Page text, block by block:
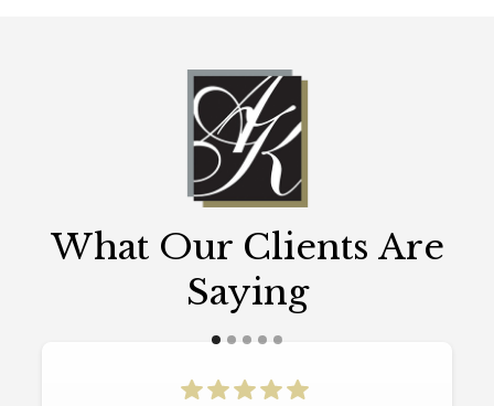
What Our Clients Are
Saying